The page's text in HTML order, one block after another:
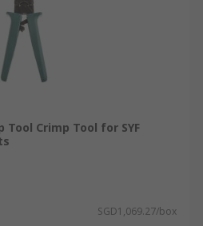
Tool Crimp Tool for SYF
SGD1,069.27/box